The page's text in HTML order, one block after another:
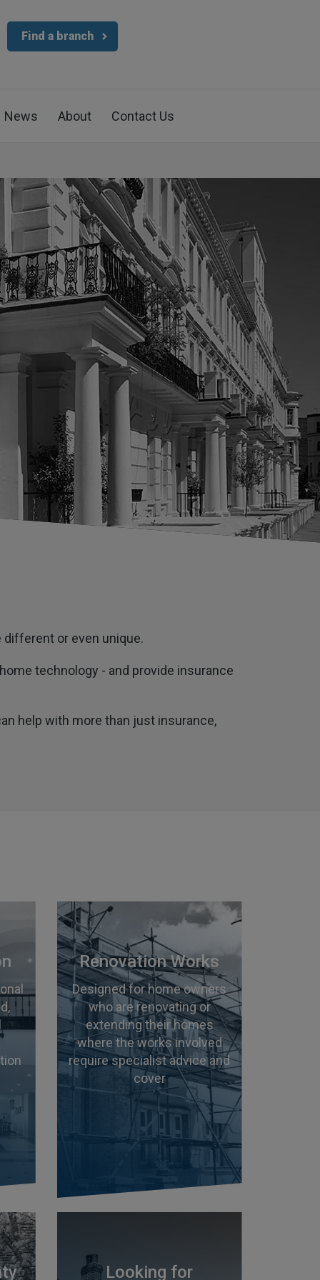
Find a branch
News About Contact Us
different or even unique.
technology - and provide insurance
help with more than just insurance,
Renovation Works
Designed for home owners
who are renovating or
extending their homes
where the works involved
require specialist advice and
cover
Looking for